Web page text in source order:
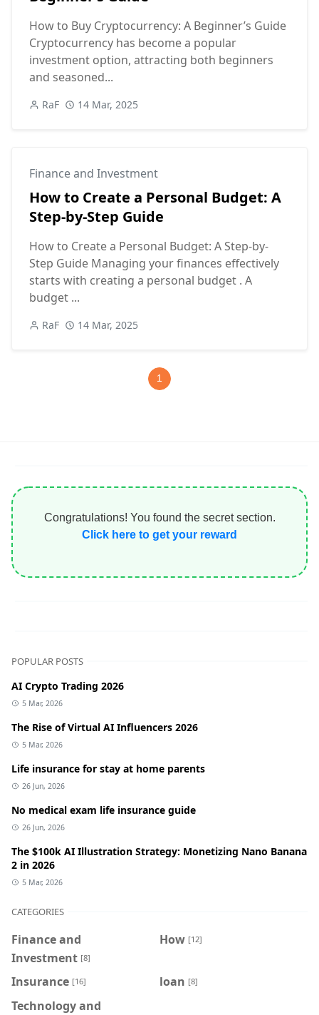
How to Buy Cryptocurrency: A Beginner’s Guide
Cryptocurrency has become a popular
investment option, attracting both beginners
and seasoned...
RaF 14 Mar, 2025
Finance and Investment
How to Create a Personal Budget: A
Step-by-Step Guide
How to Create a Personal Budget: A Step-by-
Step Guide Managing your finances effectively
starts with creating a personal budget . A
budget ...
RaF 14 Mar, 2025
1
Congratulations! You found the secret section.
Click here to get your reward
POPULAR POSTS
AI Crypto Trading 2026
5 Mar, 2026
The Rise of Virtual AI Influencers 2026
5 Mar, 2026
Life insurance for stay at home parents
26 Jun, 2026
No medical exam life insurance guide
26 Jun, 2026
The $100k AI Illustration Strategy: Monetizing Nano Banana
2 in 2026
5 Mar, 2026
CATEGORIES
Finance and
Investment [8]
How [12]
Insurance [16] loan [8]
Technology and